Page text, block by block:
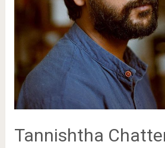
Tannishtha